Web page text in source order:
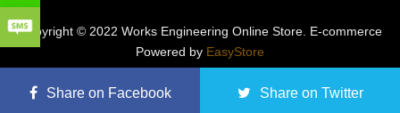
Copyright © 2022 Works Engineering Online Store. E-commerce
Powered by EasyStore
Share on Facebook Share on Twitter